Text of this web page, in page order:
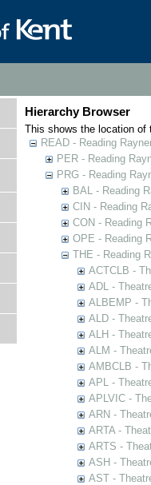
Hierarchy Browser
This shows the location of
READ - Reading
PER - Reading
PRG - Reading
BAL - Reading
CIN - Reading
CON - Reading
OPE - Reading
THE - Reading
ACTCLB -
ADL -
ALBEMP -
ALD -
ALH -
ALM -
AMBCLB -
APL -
APLVIC -
ARN -
ARTA -
ARTS -
ASH -
AST -